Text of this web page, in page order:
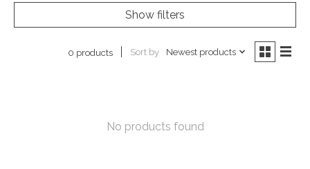
Show filters
0 products Sort by Newest products
No products found